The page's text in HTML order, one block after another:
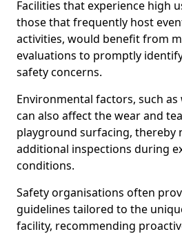
Facilities that experience high
those that frequently host
activities, would benefit from
evaluations to promptly
safety concerns.
Environmental factors, such
can also affect the wear and
playground surfacing, thereby
additional inspections during
conditions.
Safety organisations often
guidelines tailored to the
facility, recommending